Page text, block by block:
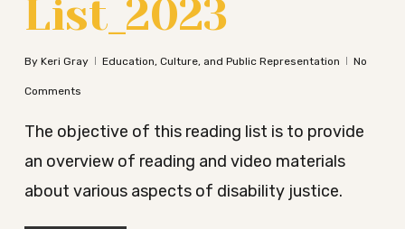
List_2023
By Keri Gray Education, Culture, and Public Representation No
Comments
The objective of this reading list is to provide
an overview of reading and video materials
about various aspects of disability justice.